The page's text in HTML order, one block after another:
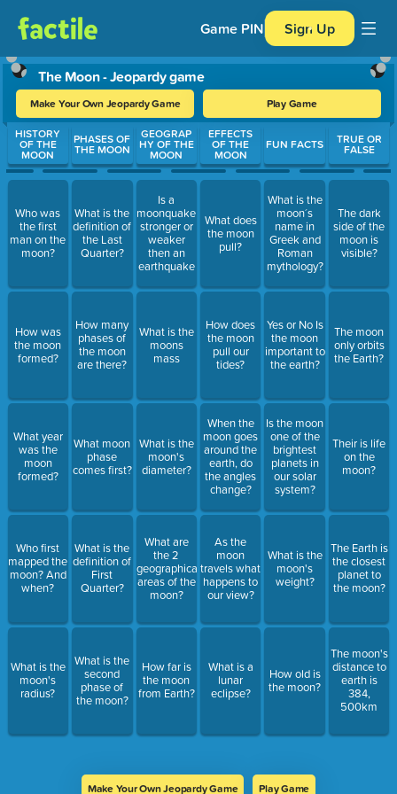
Game PIN Sign Up
The Moon - Jeopardy game
Make Your Own Jeopardy Game Play Game
Use arrow keys to move between questions. Press Enter or
HISTORY
OF THE
MOON
Who was
the first
man on the
moon?
How was
the moon
formed?
What year
was the
moon
formed?
Who first
mapped the
moon? And
when?
What is the
moon's
radius?
PHASES OF
THE MOON
What is the
definition of
the Last
Quarter?
How many
phases of
the moon
are there?
What moon
phase
comes first?
What is the
definition of
First
Quarter?
What is the
second
phase of
the moon?
GEOGRAP
HY OF THE
MOON
Is a
moonquake
stronger or
weaker
then an
earthquake
What is the
moons
mass
What is the
moon's
diameter?
What are
the 2
geographical
areas of the
moon?
How far is
the moon
from Earth?
EFFECTS
OF THE
MOON
What does
the moon
pull?
How does
the moon
pull our
tides?
When the
moon goes
around the
earth, do
the angles
change?
As the
moon
travels what
happens to
our view?
What is a
lunar
eclipse?
FUN FACTS
What is the
moon´s
name in
Greek and
Roman
mythology?
Yes or No Is
the moon
important to
the earth?
Is the moon
one of the
brightest
planets in
our solar
system?
What is the
moon's
weight?
How old is
the moon?
TRUE OR
FALSE
The dark
side of the
moon is
visible?
The moon
only orbits
the Earth?
Their is life
on the
moon?
The Earth is
the closest
planet to
the moon?
The moon's
distance to
earth is
384,
500km
Make Your Own Jeopardy Game Play Game